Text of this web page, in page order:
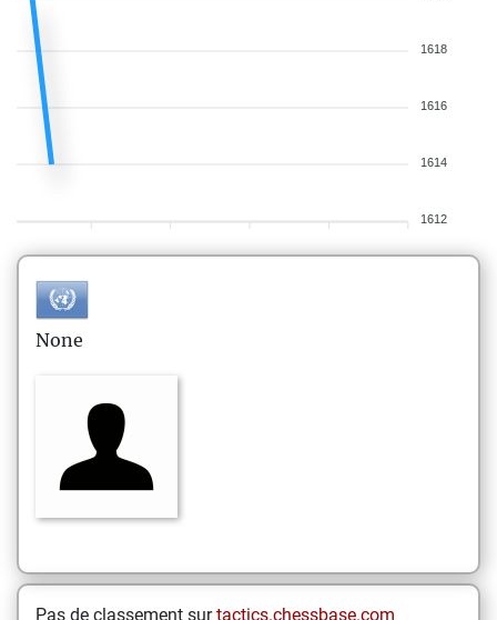
1618
1616
1614
1612
None
Pas de classement surtactics.chessbase.com